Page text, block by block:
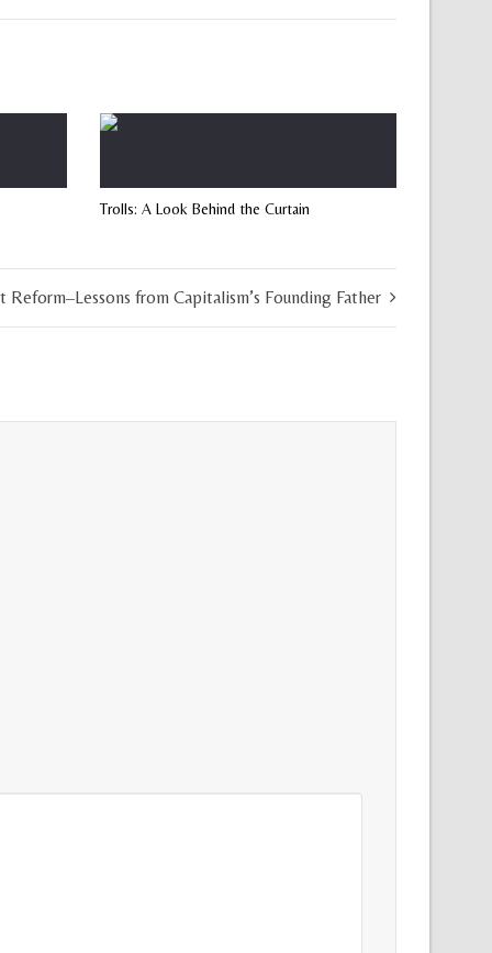
Trolls: A Look Behind the Curtain
Reform–Lessons from Capitalism’s Founding Father